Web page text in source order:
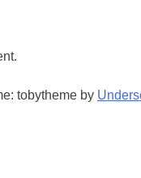
tobytheme by